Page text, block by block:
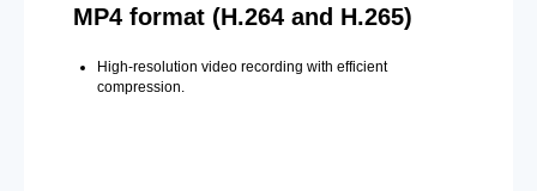
MP4 format (H.264 and H.265)
High-resolution video recording with efficient
compression.